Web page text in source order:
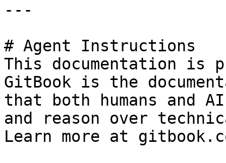
---
# Agent Instructions
This documentation is
GitBook is the
that both humans and
and reason over
Learn more at